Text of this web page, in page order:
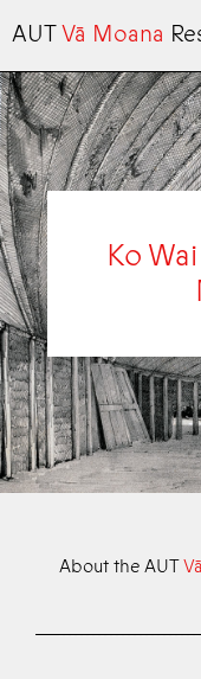
AUTVā Moana
Ko
About the AUT